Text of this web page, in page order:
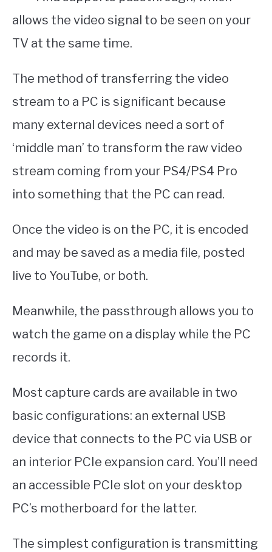
allows the video signal to be seen on your
TV at the same time.
The method of transferring the video
stream to a PC is significant because
many external devices need a sort of
‘middle man’ to transform the raw video
stream coming from your PS4/PS4 Pro
into something that the PC can read.
Once the video is on the PC, it is encoded
and may be saved as a media file, posted
live to YouTube, or both.
Meanwhile, the passthrough allows you to
watch the game on a display while the PC
records it.
Most capture cards are available in two
basic configurations: an external USB
device that connects to the PC via USB or
an interior PCIe expansion card. You’ll need
an accessible PCIe slot on your desktop
PC’s motherboard for the latter.
The simplest configuration is transmitting